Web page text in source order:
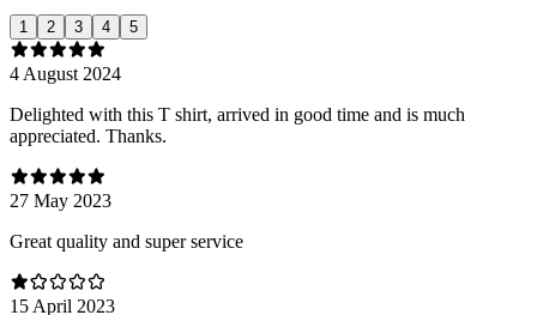
1 2 3 4 5
4 August 2024
Delighted with this T shirt, arrived in good time and is much
appreciated. Thanks.
27 May 2023
Great quality and super service
15 April 2023